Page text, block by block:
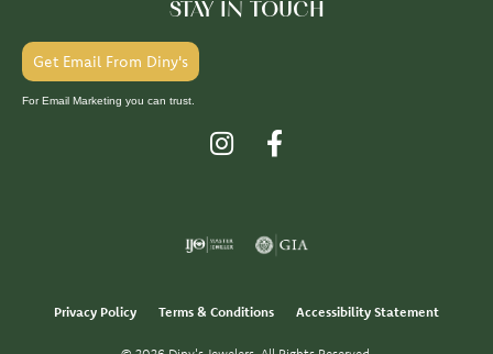
STAY IN TOUCH
Get Email From Diny's
For Email Marketing you can trust.
Privacy Policy Terms & Conditions Accessibility Statement